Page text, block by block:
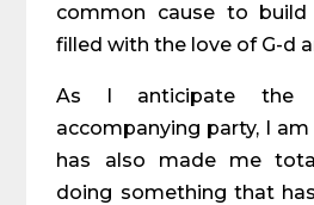
common cause to
filled with the love of G-d
As I anticipate the
accompanying party, I
has also made me
doing something that